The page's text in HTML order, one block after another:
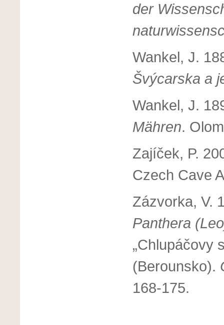
der
Wankel, J.
Švýcarska a
Wankel, J.
Mähren.
Zajíček, P.
Czech Cave
Zázvorka, V.
Panthera
„Chlupáčovy
(Berounsko).
168-175.